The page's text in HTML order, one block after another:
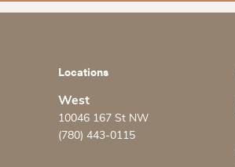
Locations
West
10046 167 St NW
(780) 443-0115